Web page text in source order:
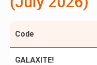
Code
GALAXITE!